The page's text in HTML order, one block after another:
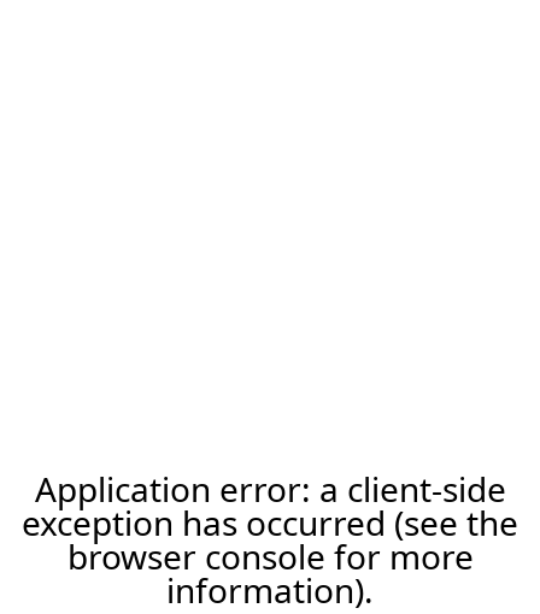
Application error: a client-side
exception has occurred (see the
browser console for more
information).